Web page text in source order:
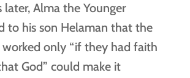
later, Alma the Younger
to his son Helaman that the
only “if they had faith
God” could make it